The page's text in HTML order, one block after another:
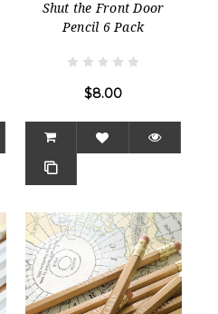
Shut the Front Door
Pencil 6 Pack
$8.00